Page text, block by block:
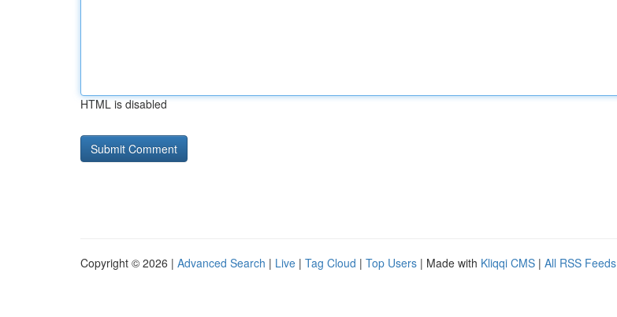
HTML is disabled
Copyright © 2026 | Advanced Search | Live | Tag Cloud | Top Users | Made with Kliqqi CMS | All RSS Feeds